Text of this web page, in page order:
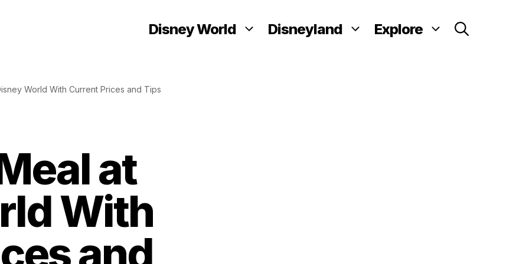
Disney World Disneyland Explore
World With Current Prices and Tips
at
With
and